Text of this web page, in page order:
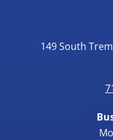
149 South